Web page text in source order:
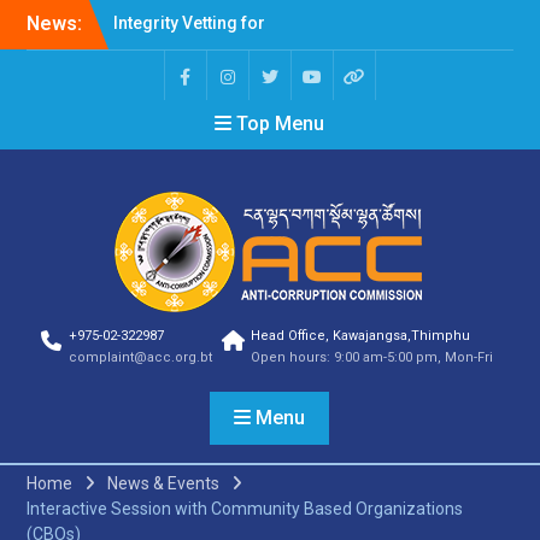
News:
Integrity Vetting for
Professions Prone to
Corruption Risk
Selection Result
Announcement
Selection Result
Shortlisting Result
Announcement
Selection Result
Announcement
Vacancy Announcement
Vacancy Announcement
Selection Result
Vacancy Announcement
Announcement
Vacancy Announcement
Top Menu
+975-02-322987
complaint@acc.org.bt
Head Office, Kawajangsa,Thimphu
Open hours: 9:00 am-5:00 pm, Mon-Fri
Menu
Home
News & Events
Interactive Session with Community Based Organizations
(CBOs)